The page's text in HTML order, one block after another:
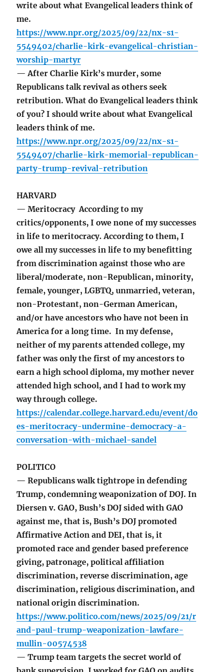
write about what Evangelical leaders think of
me.
https://www.npr.org/2025/09/22/nx-s1-
5549402/charlie-kirk-evangelical-christian-
worship-martyr
— After Charlie Kirk’s murder, some
Republicans talk revival as others seek
retribution. What do Evangelical leaders think
of you? I should write about what Evangelical
leaders think of me.
https://www.npr.org/2025/09/22/nx-s1-
5549407/charlie-kirk-memorial-republican-
party-trump-revival-retribution
HARVARD
— Meritocracy According to my
critics/opponents, I owe none of my successes
in life to meritocracy. According to them, I
owe all my successes in life to my benefitting
from discrimination against those who are
liberal/moderate, non-Republican, minority,
female, younger, LGBTQ, unmarried, veteran,
non-Protestant, non-German American,
and/or have ancestors who have not been in
America for a long time. In my defense,
neither of my parents attended college, my
father was only the first of my ancestors to
earn a high school diploma, my mother never
attended high school, and I had to work my
way through college.
https://calendar.college.harvard.edu/event/do
es-meritocracy-undermine-democracy-a-
conversation-with-michael-sandel
POLITICO
— Republicans walk tightrope in defending
Trump, condemning weaponization of DOJ. In
Diersen v. GAO, Bush’s DOJ sided with GAO
against me, that is, Bush’s DOJ promoted
Affirmative Action and DEI, that is, it
promoted race and gender based preference
giving, patronage, political affiliation
discrimination, reverse discrimination, age
discrimination, religious discrimination, and
national origin discrimination.
https://www.politico.com/news/2025/09/21/r
and-paul-trump-weaponization-lawfare-
mullin-00574538
— Trump team targets the secret world of